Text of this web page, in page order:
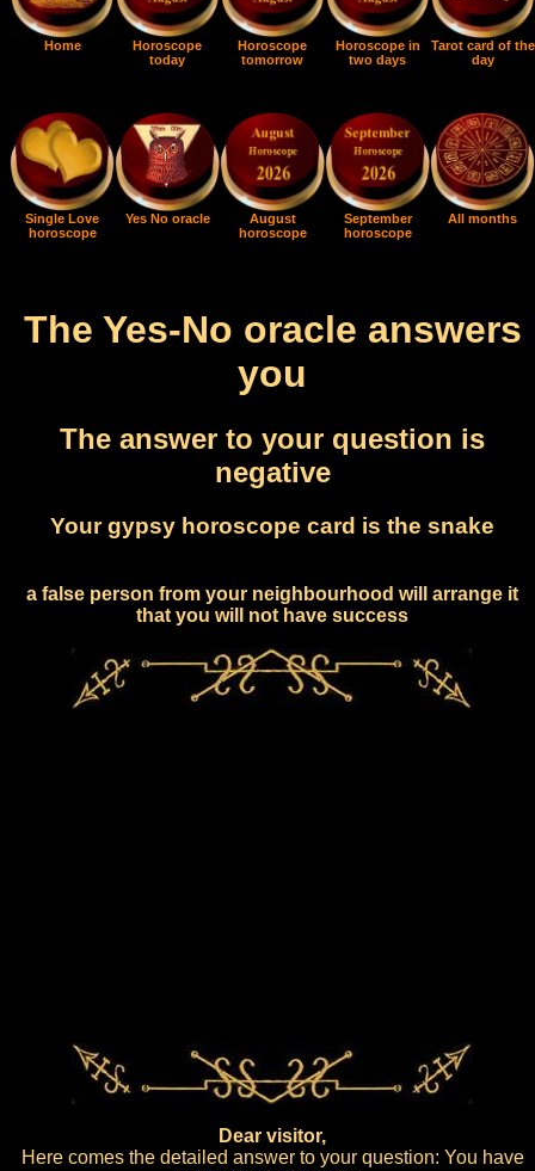
Home
Horoscope
today
Horoscope
tomorrow
Horoscope in
two days
Tarot card of the
day
Single Love
horoscope
Yes No oracle
August
horoscope
September
horoscope
All months
The Yes-No oracle answers
you
The answer to your question is
negative
Your gypsy horoscope card is the snake
a false person from your neighbourhood will arrange it
that you will not have success
Dear visitor,
Here comes the detailed answer to your question: You have